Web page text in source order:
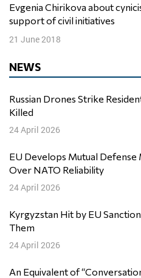
Evgenia Chirikova about cynicism of the West leaders and
support of civil initiatives
21 June 2018
NEWS
Russian Drones Strike
Killed
24 April 2026
EU Develops Mutual Defense
Over NATO Reliability
24 April 2026
Kyrgyzstan Hit by EU
Them
24 April 2026
An Equivalent of